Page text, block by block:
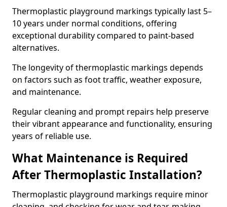
Thermoplastic playground markings typically last 5–
10 years under normal conditions, offering
exceptional durability compared to paint-based
alternatives.
The longevity of thermoplastic markings depends
on factors such as foot traffic, weather exposure,
and maintenance.
Regular cleaning and prompt repairs help preserve
their vibrant appearance and functionality, ensuring
years of reliable use.
What Maintenance is Required
After Thermoplastic Installation?
Thermoplastic playground markings require minor